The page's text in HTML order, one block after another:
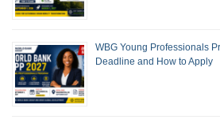
WBG Young Professionals
Deadline and How to Apply